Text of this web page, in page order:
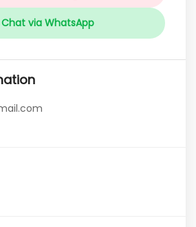
Chat via WhatsApp